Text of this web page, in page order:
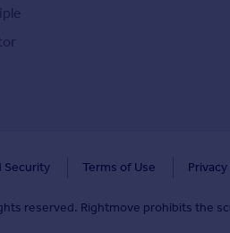
Security Terms of Use
reserved. Rightmove prohibits the